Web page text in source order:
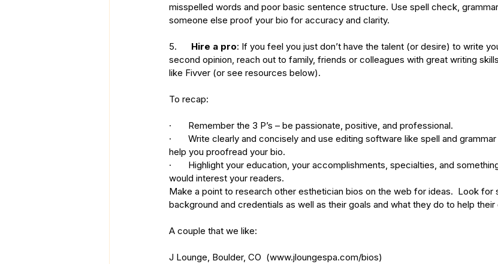
misspelled words and poor basic sentence structure. Use spell check,
someone else proof your bio for accuracy and clarity.
5. Hire a pro: If you feel you just don’t have the talent (or desire) to write
second opinion, reach out to family, friends or colleagues with great writing
like Fivver (or see resources below).
To recap:
·       Remember the 3 P’s – be passionate, positive, and professional.
·       Write clearly and concisely and use editing software like spell and
help you proofread your bio.
·       Highlight your education, your accomplishments, specialties, and
would interest your readers.
Make a point to research other esthetician bios on the web for ideas.  Look
background and credentials as well as their goals and what they do to help
A couple that we like:
J Lounge, Boulder, CO  (www.jloungespa.com/bios)